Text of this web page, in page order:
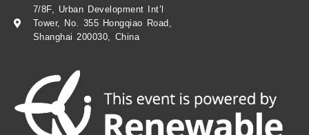
7/8F, Urban Development Int’l
Tower, No. 355 Hongqiao Road,
Shanghai 200030, China